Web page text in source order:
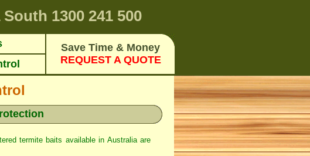
South 1300 241 500
Save Time & Money
REQUEST A QUOTE
termite baits available in Australia are